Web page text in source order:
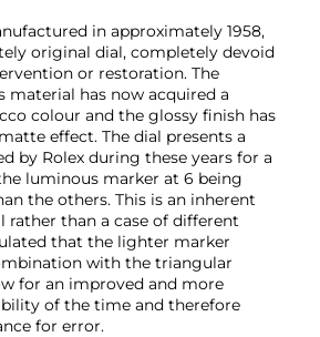
in approximately 1958,
original dial, completely devoid
or restoration. The
has now acquired a
colour and the glossy finish has
effect. The dial presents a
by Rolex during these years for a
luminous marker at 6 being
the others. This is an inherent
rather than a case of different
that the lighter marker
with the triangular
for an improved and more
of the time and therefore
for error.